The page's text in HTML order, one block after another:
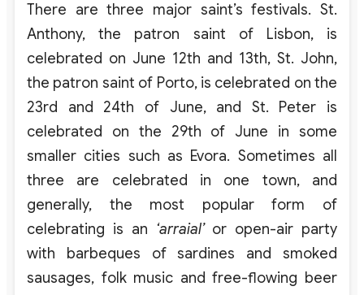
There are three major saint’s festivals. St.
Anthony, the patron saint of Lisbon, is
celebrated on June 12th and 13th, St. John,
the patron saint of Porto, is celebrated on the
23rd and 24th of June, and St. Peter is
celebrated on the 29th of June in some
smaller cities such as Evora. Sometimes all
three are celebrated in one town, and
generally, the most popular form of
celebrating is an ‘arraial’or open-air party
with barbeques of sardines and smoked
sausages, folk music and free-flowing beer